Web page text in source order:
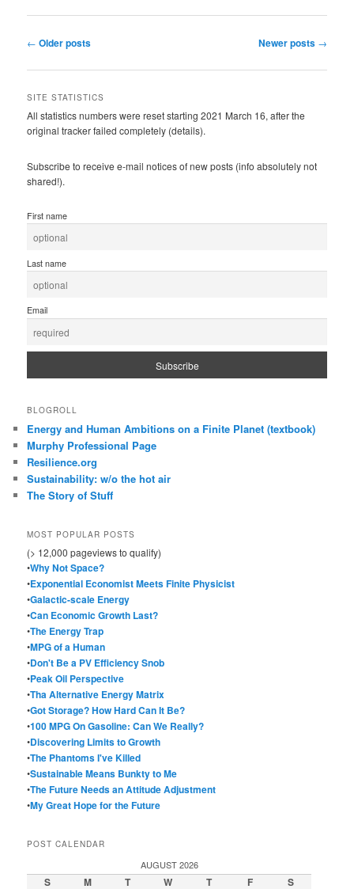
Post
← Older posts Newer posts →
SITE STATISTICS
All statistics numbers were reset starting 2021 March 16, after the
original tracker failed completely (details).
Subscribe to receive e-mail notices of new posts (info absolutely not
shared!).
First name
Last name
Email
BLOGROLL
Energy and Human Ambitions on a Finite Planet (textbook)
Murphy Professional Page
Resilience.org
Sustainability: w/o the hot air
The Story of Stuff
MOST POPULAR POSTS
(> 12,000 pageviews to qualify)
•Why Not Space?
•Exponential Economist Meets Finite Physicist
•Galactic-scale Energy
•Can Economic Growth Last?
•The Energy Trap
•MPG of a Human
•Don't Be a PV Efficiency Snob
•Peak Oil Perspective
•Tha Alternative Energy Matrix
•Got Storage? How Hard Can It Be?
•100 MPG On Gasoline: Can We Really?
•Discovering Limits to Growth
•The Phantoms I've Killed
•Sustainable Means Bunkty to Me
•The Future Needs an Attitude Adjustment
•My Great Hope for the Future
POST CALENDAR
AUGUST 2026
S M T W T F S